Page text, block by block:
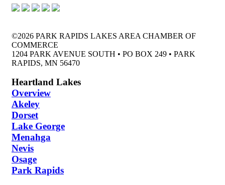
©2026 PARK RAPIDS LAKES AREA CHAMBER OF
COMMERCE
1204 PARK AVENUE SOUTH • PO BOX 249 • PARK
RAPIDS, MN 56470
Heartland Lakes
Overview
Akeley
Dorset
Lake George
Menahga
Nevis
Osage
Park Rapids